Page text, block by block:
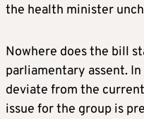
the health minister
Nowhere does the bill
parliamentary assent.
deviate from the
issue for the group is